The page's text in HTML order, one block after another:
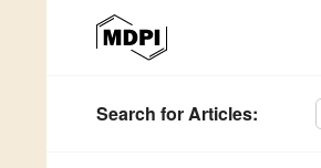
Search for Articles: